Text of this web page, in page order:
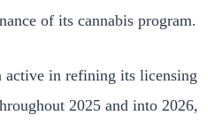
of its cannabis program.
active in refining its licensing
2025 and into 2026,